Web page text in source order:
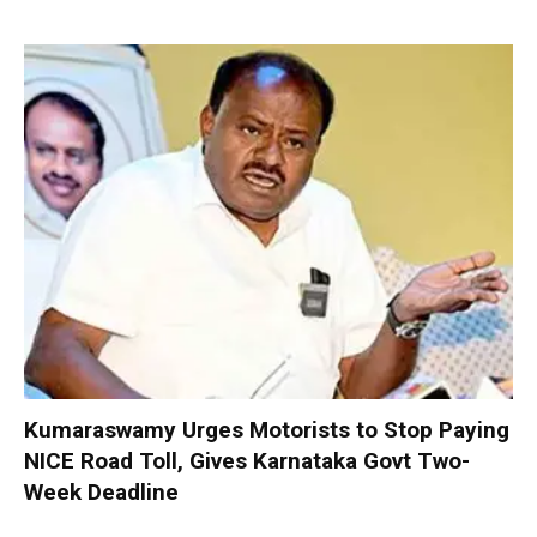
Kumaraswamy Urges Motorists to Stop Paying
NICE Road Toll, Gives Karnataka Govt Two-
Week Deadline